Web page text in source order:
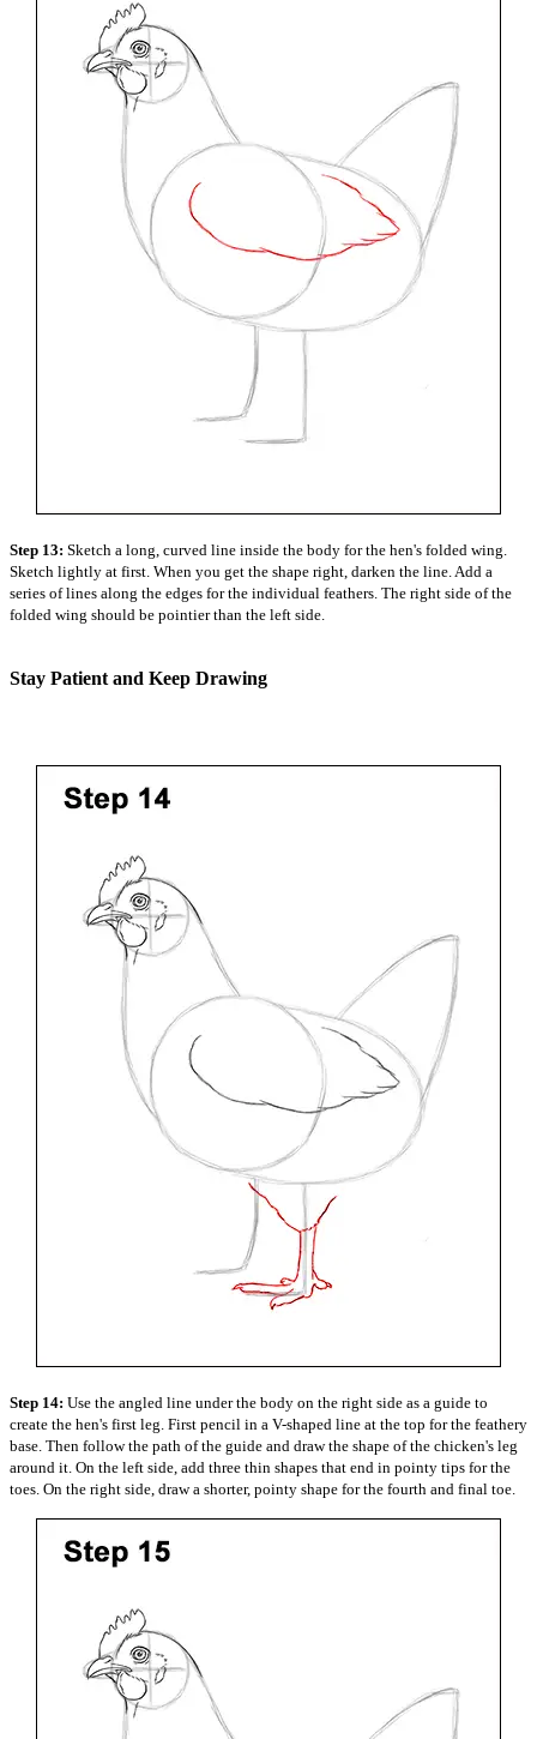
Step 13: Sketch a long, curved line inside the body for the hen's folded wing.
Sketch lightly at first. When you get the shape right, darken the line. Add a
series of lines along the edges for the individual feathers. The right side of the
folded wing should be pointier than the left side.
Stay Patient and Keep Drawing
Step 14: Use the angled line under the body on the right side as a guide to
create the hen's first leg. First pencil in a V-shaped line at the top for the feathery
base. Then follow the path of the guide and draw the shape of the chicken's leg
around it. On the left side, add three thin shapes that end in pointy tips for the
toes. On the right side, draw a shorter, pointy shape for the fourth and final toe.